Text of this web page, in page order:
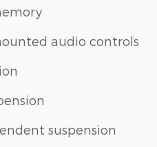
audio controls
suspension